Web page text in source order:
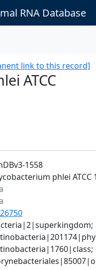
RNA Database
link to this record]
ATCC
1558
phlei ATCC